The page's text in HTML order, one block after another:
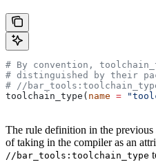
# By convention,
# distinguished by their
# //
toolchain_type( name =
The rule definition in the previous
of taking in the compiler as an
//bar_tools:toolchain_type